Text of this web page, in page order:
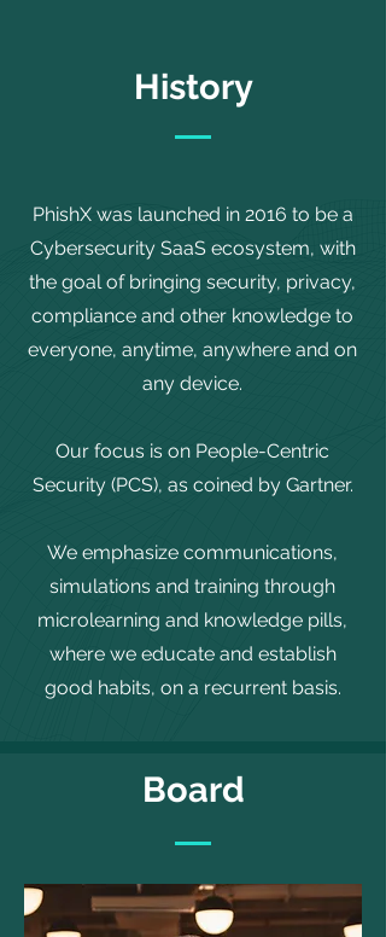
History
PhishX was launched in 2016 to be a
Cybersecurity SaaS ecosystem, with
the goal of bringing security, privacy,
compliance and other knowledge to
everyone, anytime, anywhere and on
any device.
Our focus is on People-Centric
Security (PCS), as coined by Gartner.
We emphasize communications,
simulations and training through
microlearning and knowledge pills,
where we educate and establish
good habits, on a recurrent basis.
Board